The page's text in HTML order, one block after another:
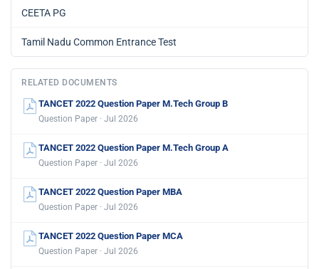
CEETA PG
Tamil Nadu Common Entrance Test
RELATED DOCUMENTS
TANCET 2022 Question Paper M.Tech Group B
Question Paper · Jul 2026
TANCET 2022 Question Paper M.Tech Group A
Question Paper · Jul 2026
TANCET 2022 Question Paper MBA
Question Paper · Jul 2026
TANCET 2022 Question Paper MCA
Question Paper · Jul 2026